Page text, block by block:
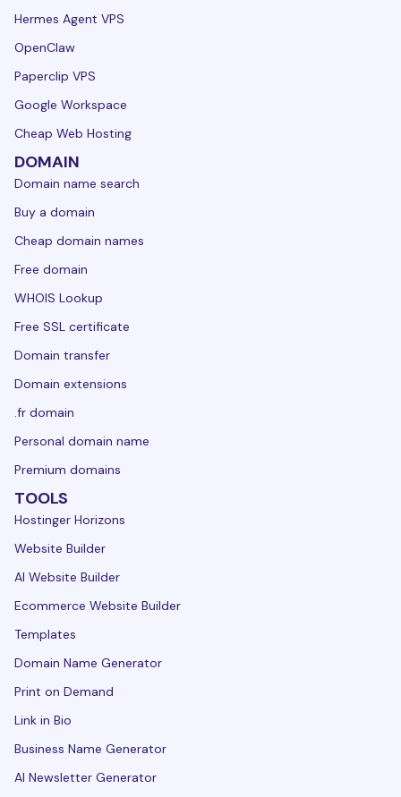
Hermes Agent VPS
OpenClaw
Paperclip VPS
Google Workspace
Cheap Web Hosting
DOMAIN
Domain name search
Buy a domain
Cheap domain names
Free domain
WHOIS Lookup
Free SSL certificate
Domain transfer
Domain extensions
.fr domain
Personal domain name
Premium domains
TOOLS
Hostinger Horizons
Website Builder
AI Website Builder
Ecommerce Website Builder
Templates
Domain Name Generator
Print on Demand
Link in Bio
Business Name Generator
AI Newsletter Generator